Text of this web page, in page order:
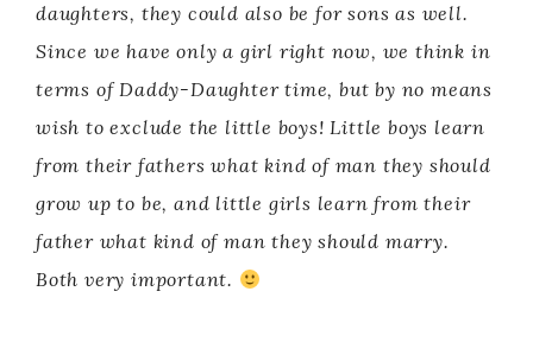
daughters, they could also be for sons as well.
Since we have only a girl right now, we think in
terms of Daddy-Daughter time, but by no means
wish to exclude the little boys! Little boys learn
from their fathers what kind of man they should
grow up to be, and little girls learn from their
father what kind of man they should marry.
Both very important.